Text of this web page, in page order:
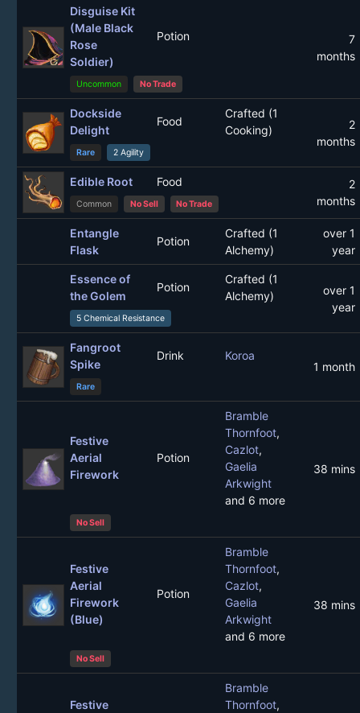
Disguise Kit
(Male Black
Rose
Soldier)
Potion
7
months
Uncommon No Trade
Dockside
Delight
Food
Crafted (1
Cooking)
2
months
Rare 2 Agility
Edible Root Food
2
months
Common No Sell No Trade
Entangle
Flask
Potion
Crafted (1
Alchemy)
over 1
year
Essence of
the Golem
Potion
Crafted (1
Alchemy)
over 1
year
5 Chemical Resistance
Fangroot
Spike
Drink
Koroa
1 month
Rare
Festive
Aerial
Firework
Potion
Bramble
Thornfoot,
Cazlot,
Gaelia
Arkwight
and 6 more
38 mins
No Sell
Festive
Aerial
Firework
(Blue)
Potion
Bramble
Thornfoot,
Cazlot,
Gaelia
Arkwight
and 6 more
38 mins
No Sell
Festive
Bramble
Thornfoot,